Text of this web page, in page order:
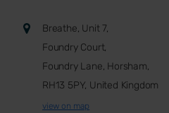
Breathe, Unit 7,
Foundry Court,
Foundry Lane, Horsham,
RH13 5PY, United Kingdom
view on map